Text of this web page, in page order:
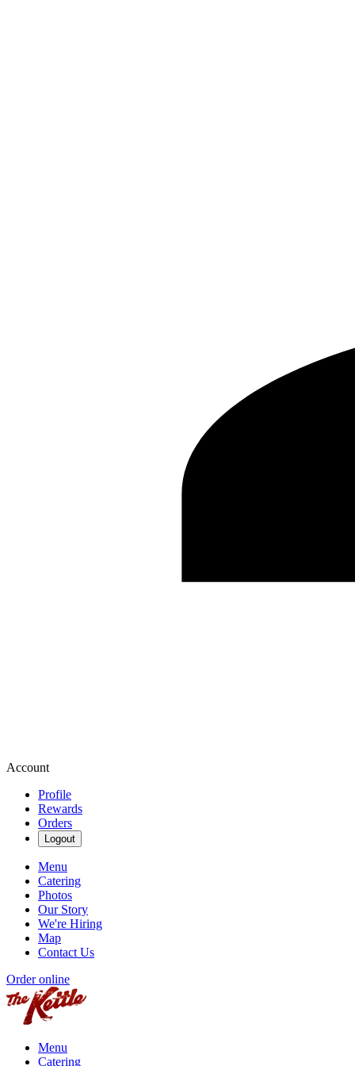
Account
Profile
Rewards
Orders
Logout
Menu
Catering
Photos
Our Story
We're Hiring
Map
Contact Us
Order online
Menu
Catering